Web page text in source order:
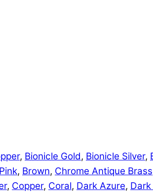
, Bionicle Gold, Bionicle Silver,
, Brown, Chrome Antique Brass
, Copper, Coral, Dark Azure, Dark